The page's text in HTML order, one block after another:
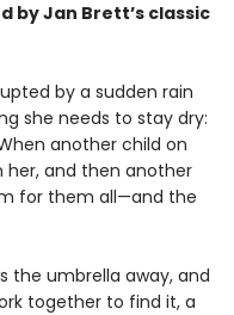
by Jan Brett’s classic
by a sudden rain
she needs to stay dry:
another child on
her, and then another
for them all—and the
the umbrella away, and
together to find it, a